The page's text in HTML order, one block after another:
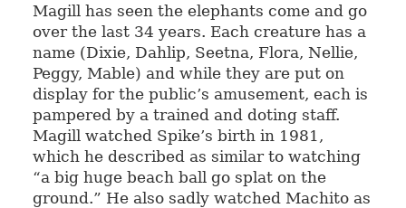
Magill has seen the elephants come and go
over the last 34 years. Each creature has a
name (Dixie, Dahlip, Seetna, Flora, Nellie,
Peggy, Mable) and while they are put on
display for the public’s amusement, each is
pampered by a trained and doting staff.
Magill watched Spike’s birth in 1981,
which he described as similar to watching
“a big huge beach ball go splat on the
ground.” He also sadly watched Machito as